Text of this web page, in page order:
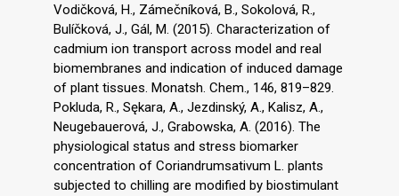
Vodičková, H., Zámečníková, B., Sokolová, R.,
Bulíčková, J., Gál, M. (2015). Characterization of
cadmium ion transport across model and real
biomembranes and indication of induced damage
of plant tissues. Monatsh. Chem., 146, 819–829.
Pokluda, R., Sękara, A., Jezdinský, A., Kalisz, A.,
Neugebauerová, J., Grabowska, A. (2016). The
physiological status and stress biomarker
concentration of Coriandrumsativum L. plants
subjected to chilling are modified by biostimulant